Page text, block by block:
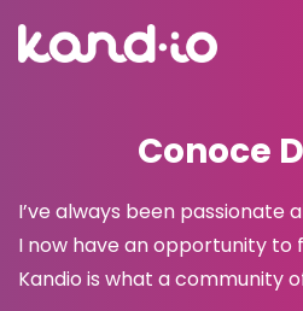
Conoce
I’ve always been
I now have an opportunity to
Kandio is what a community